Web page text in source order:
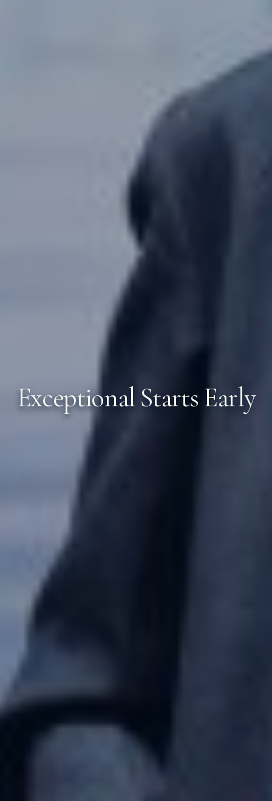
Exceptional Starts Early